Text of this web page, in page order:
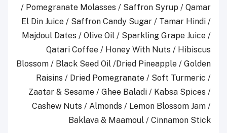
/ Pomegranate Molasses / Saffron Syrup / Qamar
El Din Juice / Saffron Candy Sugar / Tamar Hindi /
Majdoul Dates / Olive Oil / Sparkling Grape Juice /
Qatari Coffee / Honey With Nuts / Hibiscus
Blossom / Black Seed Oil /Dried Pineapple / Golden
Raisins / Dried Pomegranate / Soft Turmeric /
Zaatar & Sesame / Ghee Baladi / Kabsa Spices /
Cashew Nuts / Almonds / Lemon Blossom Jam /
Baklava & Maamoul / Cinnamon Stick